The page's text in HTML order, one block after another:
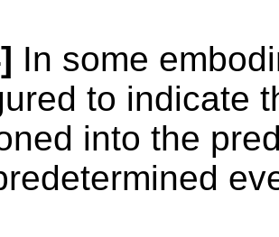
In some
to indicate
into the